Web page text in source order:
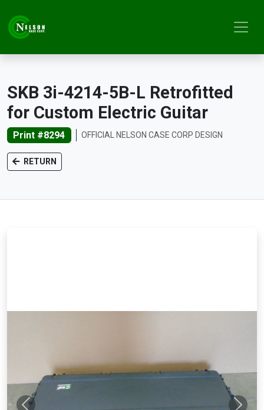
SKB 3i-4214-5B-L Retrofitted
for Custom Electric Guitar
Print #8294 OFFICIAL NELSON CASE CORP DESIGN
RETURN